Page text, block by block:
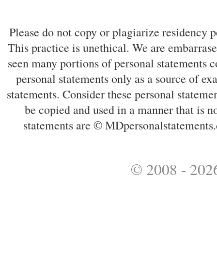
Please do not copy or plagiarize residency
This practice is unethical. We are
seen many portions of personal statements
personal statements only as a source of
statements. Consider these personal
be copied and used in a manner that is
statements are ©
© 2008 -